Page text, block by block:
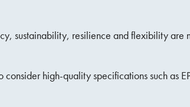
sustainability, resilience and flexibility are
high-quality specifications such as